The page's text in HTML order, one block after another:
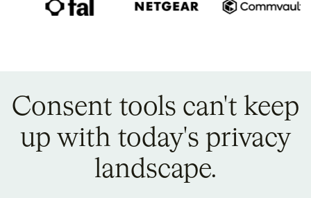
Consent tools can't keep
up with today's privacy
landscape.